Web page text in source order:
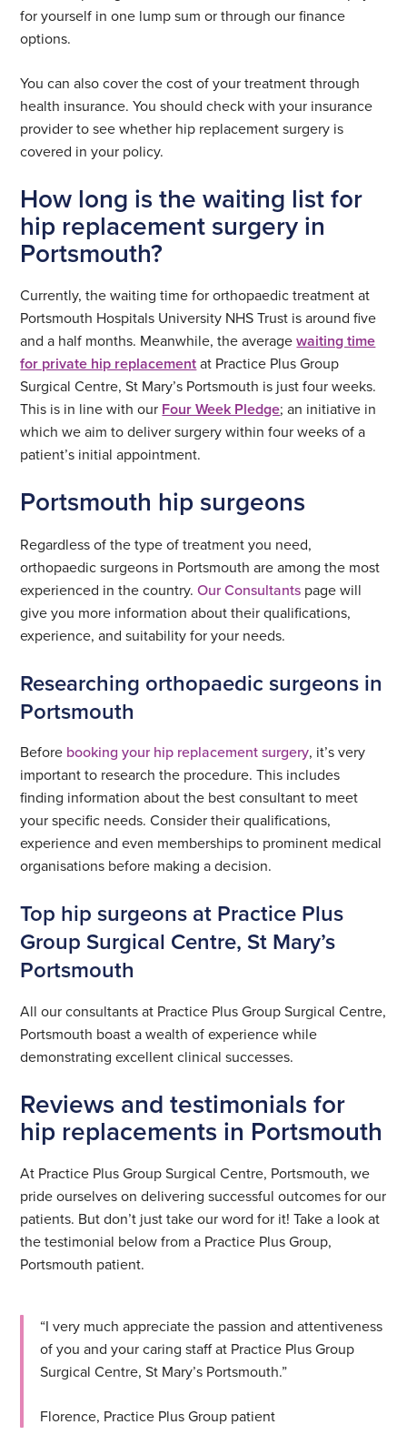
for yourself in one lump sum or through our finance
options.
You can also cover the cost of your treatment through
health insurance. You should check with your insurance
provider to see whether hip replacement surgery is
covered in your policy.
How long is the waiting list for
hip replacement surgery in
Portsmouth?
Currently, the waiting time for orthopaedic treatment at
Portsmouth Hospitals University NHS Trust is around five
and a half months. Meanwhile, the average waiting time
for private hip replacementat Practice Plus Group
Surgical Centre, St Mary’s Portsmouth is just four weeks.
This is in line with our Four Week Pledge; an initiative in
which we aim to deliver surgery within four weeks of a
patient’s initial appointment.
Portsmouth hip surgeons
Regardless of the type of treatment you need,
orthopaedic surgeons in Portsmouth are among the most
experienced in the country.Our Consultants page will
give you more information about their qualifications,
experience, and suitability for your needs.
Researching orthopaedic surgeons in
Portsmouth
Before booking your hip replacement surgery, it’s very
important to research the procedure. This includes
finding information about the best consultant to meet
your specific needs. Consider their qualifications,
experience and even memberships to prominent medical
organisations before making a decision.
Top hip surgeons at Practice Plus
Group Surgical Centre, St Mary’s
Portsmouth
All our consultants at Practice Plus Group Surgical Centre,
Portsmouth boast a wealth of experience while
demonstrating excellent clinical successes.
Reviews and testimonials for
hip replacements in Portsmouth
At Practice Plus Group Surgical Centre, Portsmouth, we
pride ourselves on delivering successful outcomes for our
patients. But don’t just take our word for it! Take a look at
the testimonial below from a Practice Plus Group,
Portsmouth patient.
“I very much appreciate the passion and attentiveness
of you and your caring staff at Practice Plus Group
Surgical Centre, St Mary’s Portsmouth.”
Florence, Practice Plus Group patient